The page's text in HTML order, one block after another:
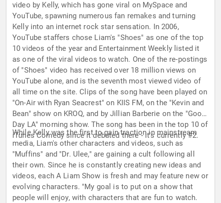
video by Kelly, which has gone viral on MySpace and
YouTube, spawning numerous fan remakes and turning
Kelly into an internet rock star sensation. In 2006,
YouTube staffers chose Liam's "Shoes" as one of the top
10 videos of the year and Entertainment Weekly listed it
as one of the viral videos to watch. One of the re-postings
of "Shoes" video has received over 18 million views on
YouTube alone, and is the seventh most viewed video of
all time on the site. Clips of the song have been played on
"On-Air with Ryan Seacrest" on KIIS FM, on the "Kevin and
Bean" show on KROQ, and by Jillian Barberie on the "Good
Day LA" morning show. The song has been in the top 10 of
iTunes Comedy since it debuted there - it's currently #2.
While Kelly was the first to gain traction in mainstream
media, Liam's other characters and videos, such as
"Muffins" and "Dr. Ulee," are gaining a cult following all
their own. Since he is constantly creating new ideas and
videos, each A Liam Show is fresh and may feature new or
evolving characters. "My goal is to put on a show that
people will enjoy, with characters that are fun to watch.